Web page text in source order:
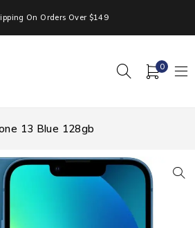
On Orders Over $149
0
13 Blue 128gb